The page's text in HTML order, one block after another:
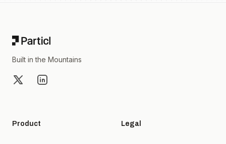
Built in the Mountains
X LinkedIn
Product Legal